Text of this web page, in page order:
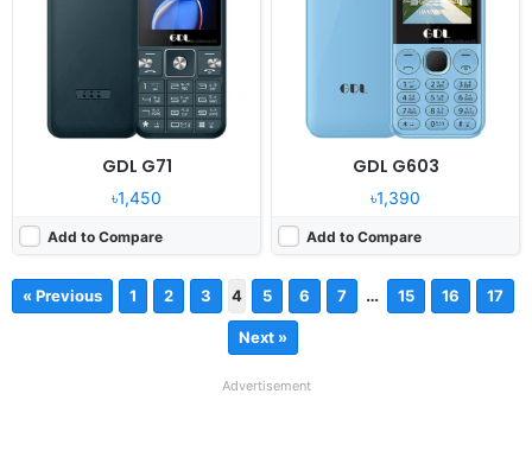
GDL G71
৳1,450
Add to Compare
GDL G603
৳1,390
Add to Compare
« Previous 1 2 3 4 5 6 7 … 15 16 17
Next »
Advertisement